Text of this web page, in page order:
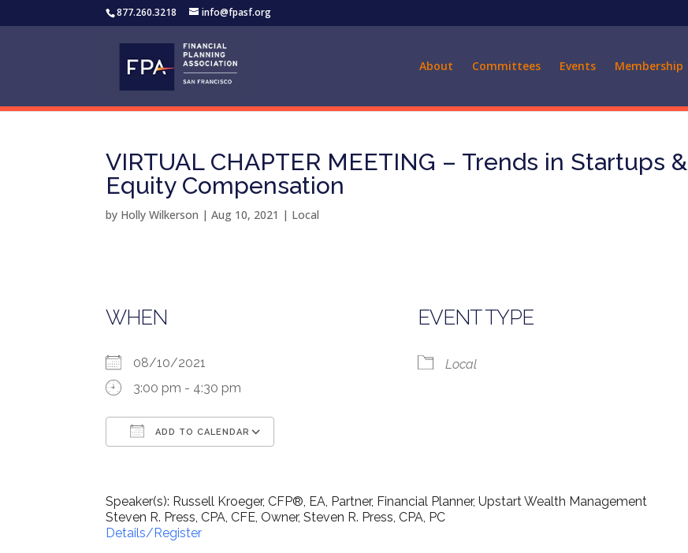
877.260.3218 info@fpasf.org
About Committees Events Membership
VIRTUAL CHAPTER MEETING – Trends in Startups &
Equity Compensation
by Holly Wilkerson |Aug 10, 2021 | Local
WHEN
08/10/2021
3:00 pm - 4:30 pm
ADD TO CALENDAR
EVENT TYPE
Local
Speaker(s): Russell Kroeger, CFP®, EA, Partner, Financial Planner, Upstart Wealth Management
Steven R. Press, CPA, CFE, Owner, Steven R. Press, CPA, PC
Details/Register